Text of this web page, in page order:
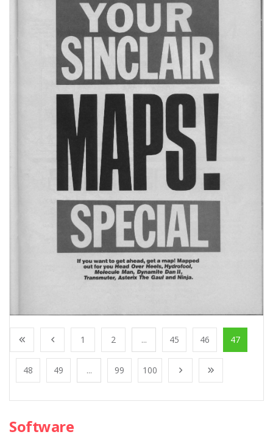
1 2 ... 45 46 47
48 49 ... 99 100
Software